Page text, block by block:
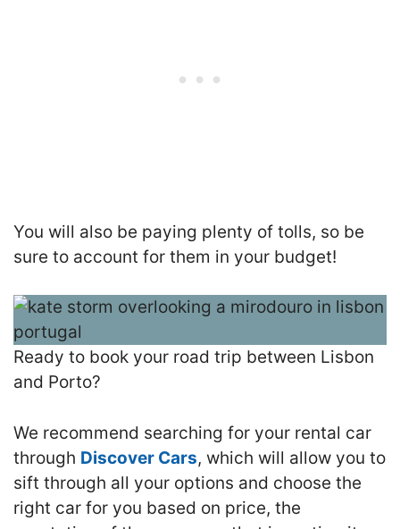
You will also be paying plenty of tolls, so be
sure to account for them in your budget!
Ready to book your road trip between Lisbon
and Porto?
We recommend searching for your rental car
through Discover Cars, which will allow you to
sift through all your options and choose the
right car for you based on price, the